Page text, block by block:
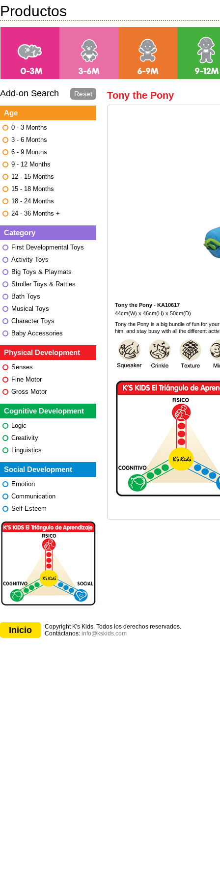
Productos
Add-on Search Reset
Age
0 - 3 Months
3 - 6 Months
6 - 9 Months
9 - 12 Months
12 - 15 Months
15 - 18 Months
18 - 24 Months
24 - 36 Months +
Category
First Developmental Toys
Activity Toys
Big Toys & Playmats
Stroller Toys & Rattles
Bath Toys
Musical Toys
Character Toys
Baby Accessories
Physical Development
Senses
Fine Motor
Gross Motor
Cognitive Development
Logic
Creativity
Linguistics
Social Development
Emotion
Communication
Self-Esteem
Tony the Pony
Tony the Pony - KA10617
44cm(W) x 46cm(H) x 50cm(D)
Tony the Pony is a big bundle of fun for
him, and stay busy with all the different
Inicio
Copyright K's Kids. Todos los derechos reservados.
Contáctanos: info@kskids.com